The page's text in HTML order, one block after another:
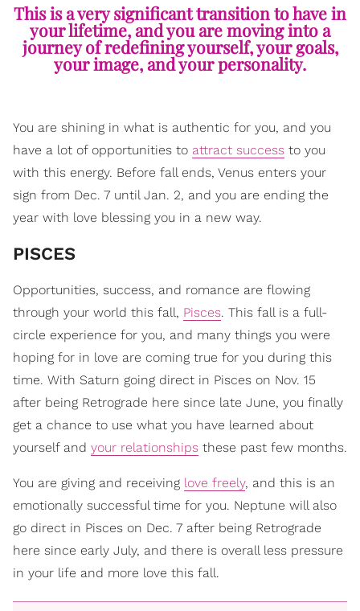
This is a very significant transition to have in
your lifetime, and you are moving into a
journey of redefining yourself, your goals,
your image, and your personality.
You are shining in what is authentic for you, and you
have a lot of opportunities to attract success to you
with this energy. Before fall ends, Venus enters your
sign from Dec. 7 until Jan. 2, and you are ending the
year with love blessing you in a new way.
PISCES
Opportunities, success, and romance are flowing
through your world this fall, Pisces. This fall is a full-
circle experience for you, and many things you were
hoping for in love are coming true for you during this
time. With Saturn going direct in Pisces on Nov. 15
after being Retrograde here since late June, you finally
get a chance to use what you have learned about
yourself and your relationships these past few months.
You are giving and receiving love freely, and this is an
emotionally successful time for you. Neptune will also
go direct in Pisces on Dec. 7 after being Retrograde
here since early July, and there is overall less pressure
in your life and more love this fall.